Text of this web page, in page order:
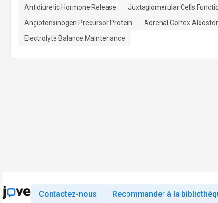
Antidiuretic Hormone Release
Juxtaglomerular Cells
Angiotensinogen Precursor Protein
Adrenal Cortex
Electrolyte Balance Maintenance
Contactez-nous Recommander à la